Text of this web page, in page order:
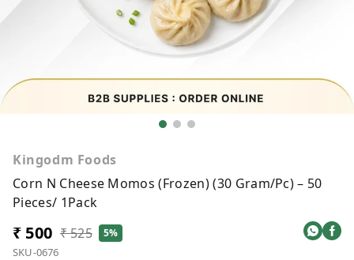
Kingodm Foods
Corn N Cheese Momos (Frozen) (30 Gram/Pc) – 50
Pieces/ 1Pack
₹ 500 ₹ 525 5%
SKU-0676